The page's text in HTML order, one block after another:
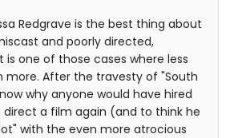
Redgrave is the best thing about
and poorly directed,
is one of those cases where less
more. After the travesty of "South
why anyone would have hired
direct a film again (and to think he
with the even more atrocious